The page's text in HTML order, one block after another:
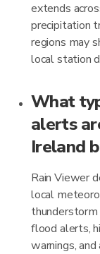
extends
precipitation
regions may
local station
What
alerts
Ireland
Rain Viewer
local
thunderstorm
flood alerts,
warnings,